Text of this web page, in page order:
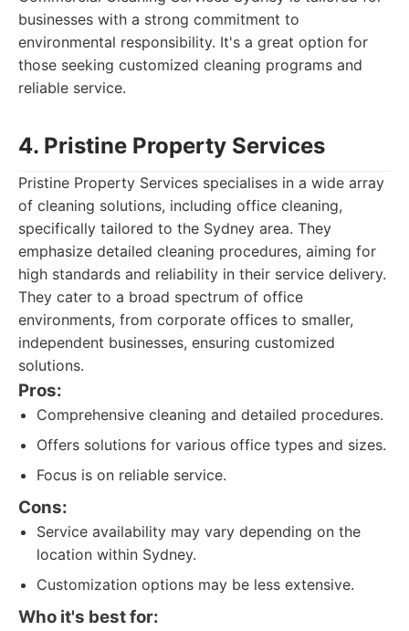
businesses with a strong commitment to
environmental responsibility. It's a great option for
those seeking customized cleaning programs and
reliable service.
4. Pristine Property Services
Pristine Property Services specialises in a wide array
of cleaning solutions, including office cleaning,
specifically tailored to the Sydney area. They
emphasize detailed cleaning procedures, aiming for
high standards and reliability in their service delivery.
They cater to a broad spectrum of office
environments, from corporate offices to smaller,
independent businesses, ensuring customized
solutions.
Pros:
Comprehensive cleaning and detailed procedures.
Offers solutions for various office types and sizes.
Focus is on reliable service.
Cons:
Service availability may vary depending on the
location within Sydney.
Customization options may be less extensive.
Who it's best for: